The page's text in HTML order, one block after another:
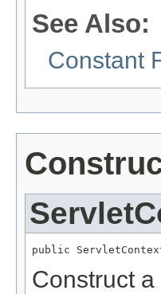
See Also:
Constant
public
Construct